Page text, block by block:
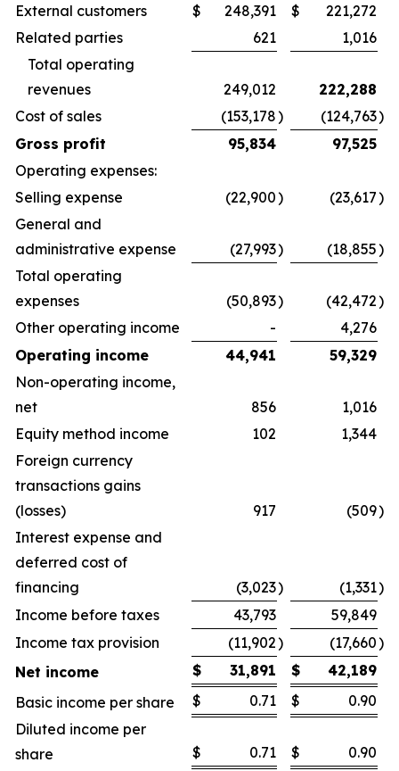
External customers
$ 248,391 $
221,272
Related parties
621
1,016
Total operating
revenues
249,012
222,288
Cost of sales
(153,178) (124,763)
Gross profit
95,834
97,525
Operating expenses:
Selling expense
(22,900) (23,617)
General and
administrative expense
(27,993) (18,855)
Total operating
expenses
(50,893) (42,472)
Other operating income
-
4,276
Operating income
44,941
59,329
Non-operating income,
net
856
1,016
Equity method income
102
1,344
Foreign currency
transactions gains
(losses)
917 (509)
Interest expense and
deferred cost of
financing
(3,023) (1,331)
Income before taxes
43,793
59,849
Income tax provision
(11,902) (17,660)
Net income
$ 31,891 $
42,189
Basic income per share
$ 0.71 $
0.90
Diluted income per
share
$ 0.71 $
0.90